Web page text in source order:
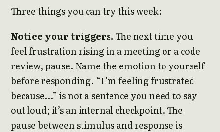
Three things you can try this week:
Notice your triggers.The next time you
feel frustration rising in a meeting or a code
review, pause. Name the emotion to yourself
before responding. “I’m feeling frustrated
because…” is not a sentence you need to say
out loud; it’s an internal checkpoint. The
pause between stimulus and response is